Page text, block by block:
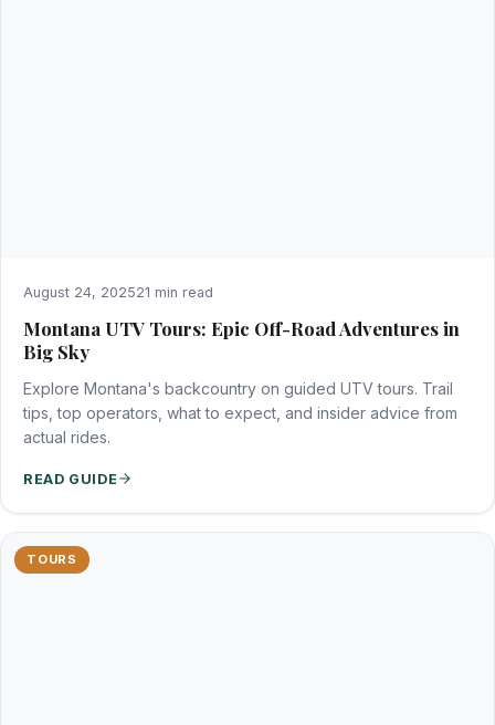
August 24, 202521 min read
Montana UTV Tours: Epic Off-Road Adventures in
Big Sky
Explore Montana's backcountry on guided UTV tours. Trail
tips, top operators, what to expect, and insider advice from
actual rides.
READ GUIDE
TOURS